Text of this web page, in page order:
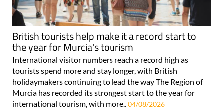
British tourists help make it a record start to
the year for Murcia's tourism
International visitor numbers reach a record high as
tourists spend more and stay longer, with British
holidaymakers continuing to lead the way The Region of
Murcia has recorded its strongest start to the year for
international tourism, with more.. 04/08/2026